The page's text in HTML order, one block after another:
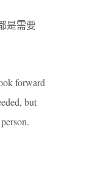
是需要
forward
but